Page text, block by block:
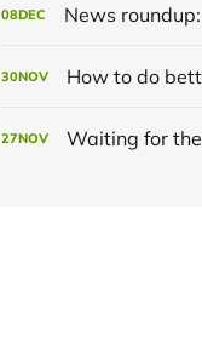
08DEC News
30NOV How to do
27NOV Waiting for